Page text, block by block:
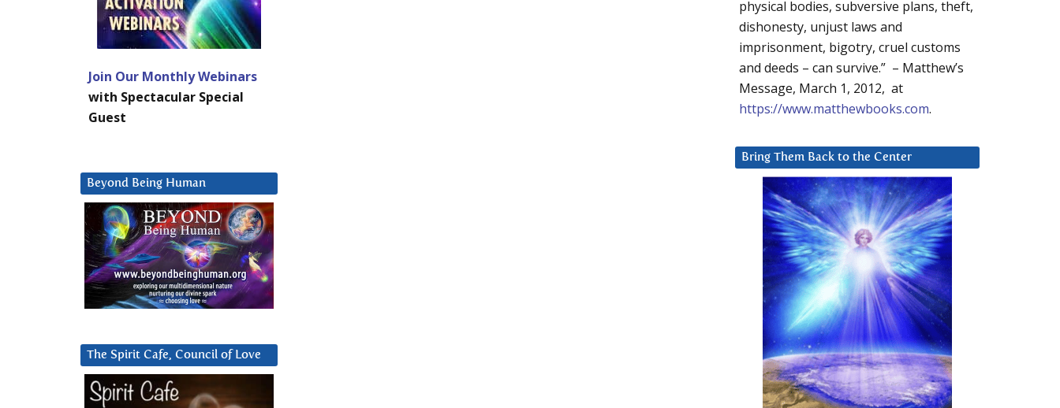
physical bodies, subversive plans, theft,
dishonesty, unjust laws and
imprisonment, bigotry, cruel customs
and deeds – can survive.” – Matthew’s
Message, March 1, 2012, at
https://www.matthewbooks.com.
Bring Them Back to the Center
Join Our Monthly Webinars
with Spectacular Special
Guest
Beyond Being Human
The Spirit Cafe, Council of Love